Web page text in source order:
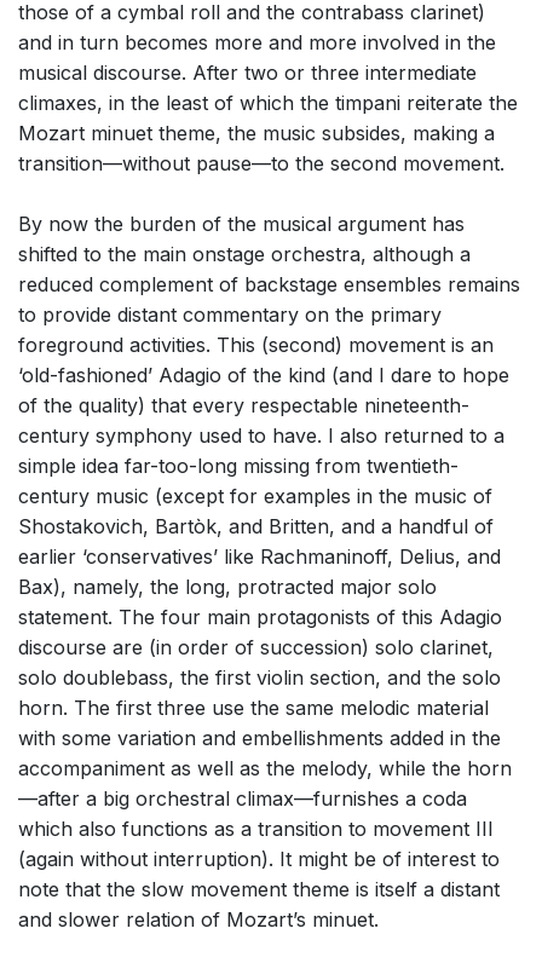
those of a cymbal roll and the contrabass clarinet)
and in turn becomes more and more involved in the
musical discourse. After two or three intermediate
climaxes, in the least of which the timpani reiterate the
Mozart minuet theme, the music subsides, making a
transition—without pause—to the second movement.
By now the burden of the musical argument has
shifted to the main onstage orchestra, although a
reduced complement of backstage ensembles remains
to provide distant commentary on the primary
foreground activities. This (second) movement is an
‘old-fashioned’ Adagio of the kind (and I dare to hope
of the quality) that every respectable nineteenth-
century symphony used to have. I also returned to a
simple idea far-too-long missing from twentieth-
century music (except for examples in the music of
Shostakovich, Bartòk, and Britten, and a handful of
earlier ‘conservatives’ like Rachmaninoff, Delius, and
Bax), namely, the long, protracted major solo
statement. The four main protagonists of this Adagio
discourse are (in order of succession) solo clarinet,
solo doublebass, the first violin section, and the solo
horn. The first three use the same melodic material
with some variation and embellishments added in the
accompaniment as well as the melody, while the horn
—after a big orchestral climax—furnishes a coda
which also functions as a transition to movement III
(again without interruption). It might be of interest to
note that the slow movement theme is itself a distant
and slower relation of Mozart’s minuet.